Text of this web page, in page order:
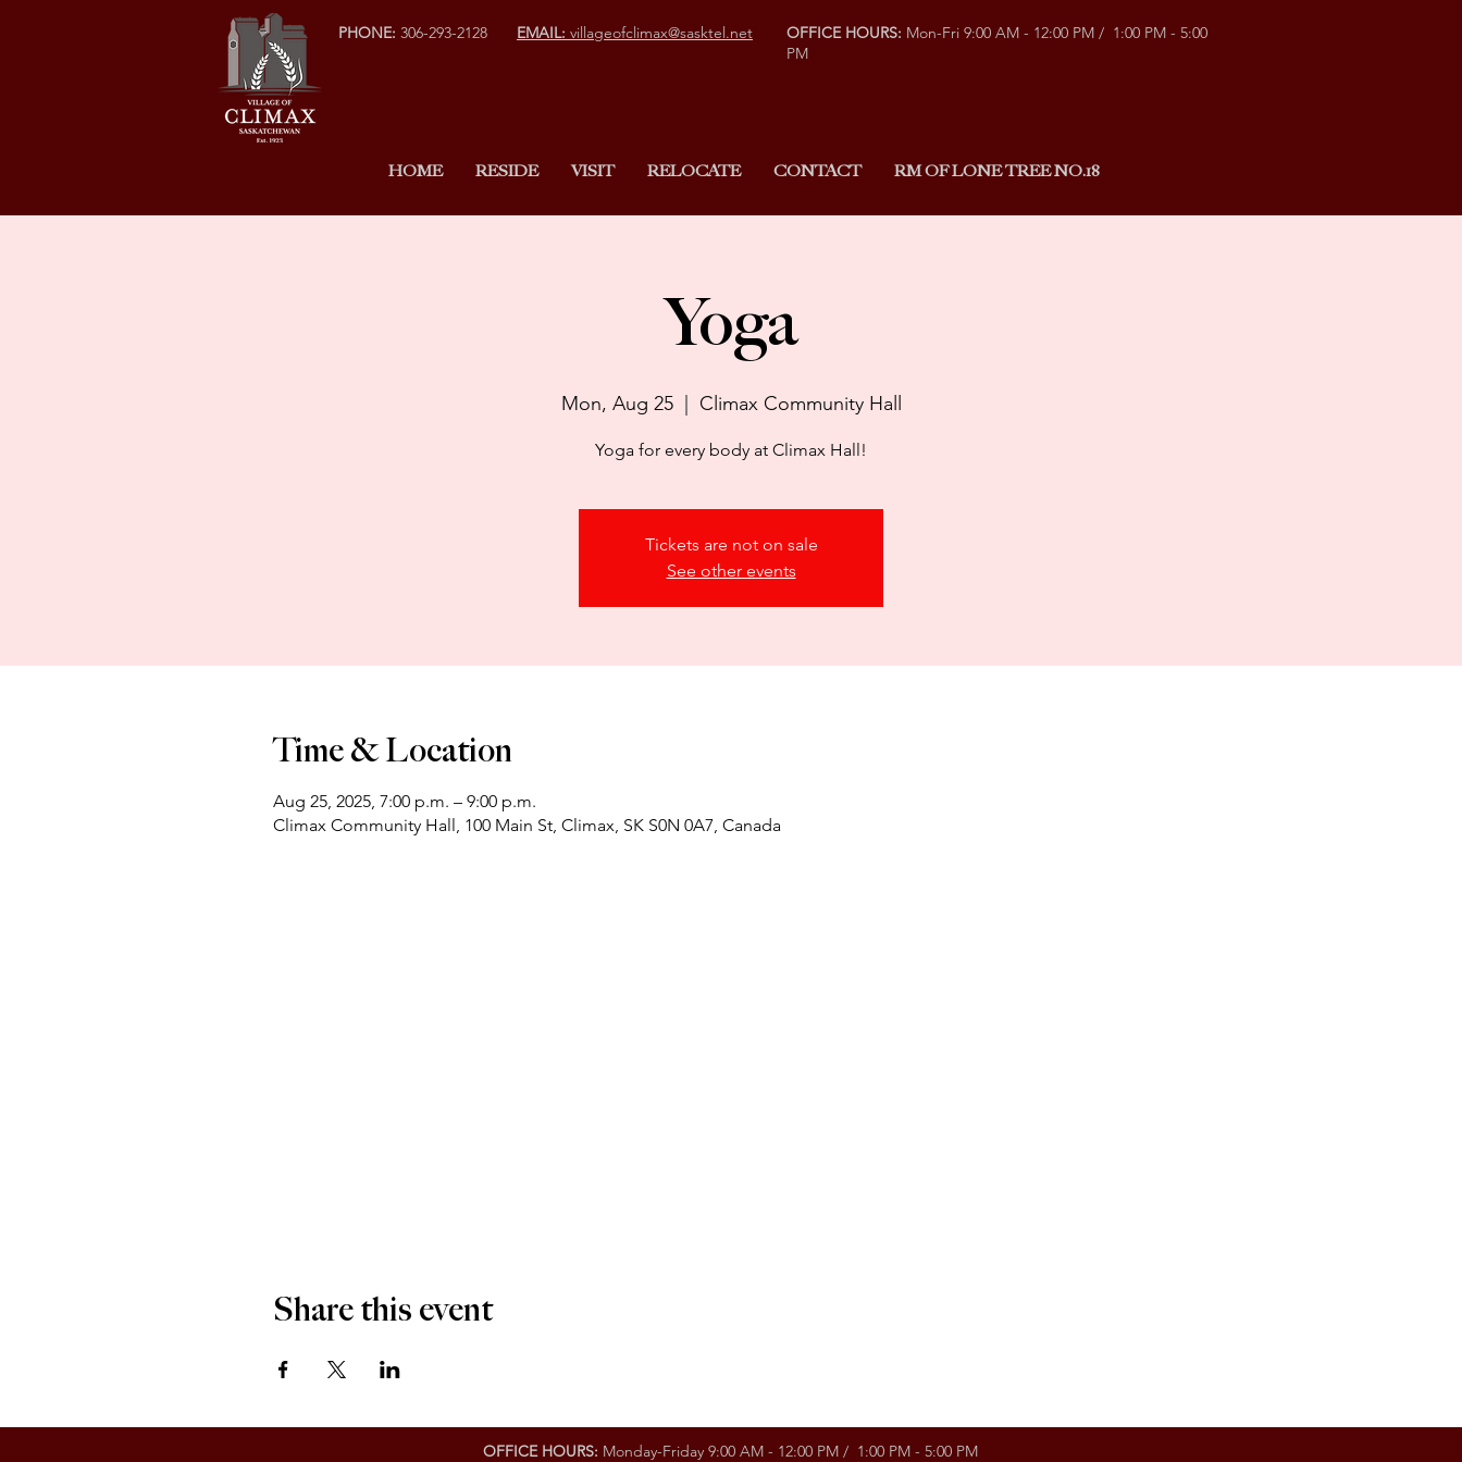
PHONE: 306-293-2128 EMAIL: villageofclimax@sasktel.net OFFICE HOURS: Mon-Fri 9:00 AM - 12:00 PM / 1:00 PM - 5:00
PM
HOME RESIDE VISIT RELOCATE CONTACT RM OF LONE TREE NO.18
Yoga
Mon, Aug 25
  |
Climax Community Hall
Yoga for every body at Climax Hall!
Tickets are not on sale
See other events
Time & Location
Aug 25, 2025, 7:00 p.m. – 9:00 p.m.
Climax Community Hall, 100 Main St, Climax, SK S0N 0A7, Canada
Share this event
OFFICE HOURS: Monday-Friday 9:00 AM - 12:00 PM / 1:00 PM - 5:00 PM